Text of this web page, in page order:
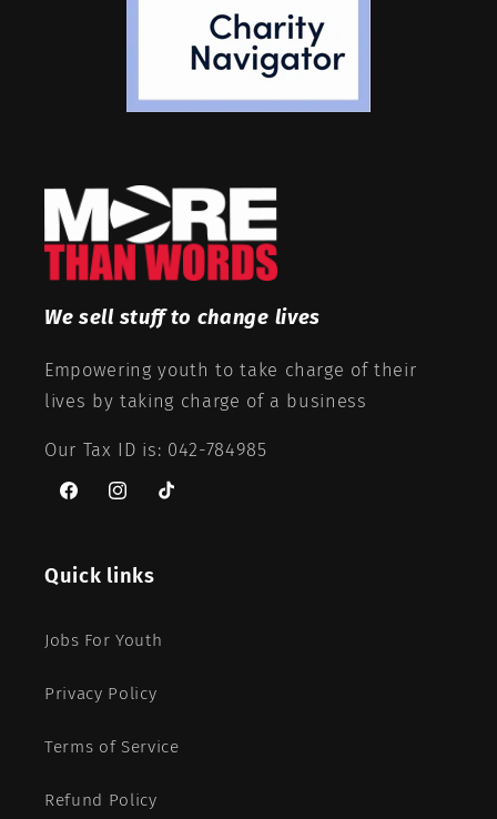
We sell stuff to change lives
Empowering youth to take charge of their
lives by taking charge of a business
Our Tax ID is: 042-784985
FacebookInstagramTikTok
Quick links
Jobs For Youth
Privacy Policy
Terms of Service
Refund Policy